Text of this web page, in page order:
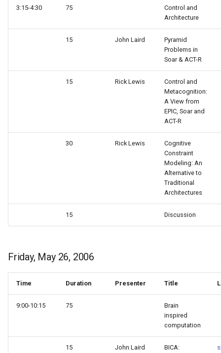
3:15-4:30 75
Control and
Architecture
15 John Laird
Pyramid
Problems in
Soar & ACT-R
15 Rick Lewis
Control and
Metacognition:
A View from
EPIC, Soar and
ACT-R
30 Rick Lewis
Cognitive
Constraint
Modeling: An
Alternative to
Traditional
Architectures
15 Discussion
Friday, May 26, 2006
Time Duration Presenter Title
9:00-10:15 75
Brain
inspired
computation
15 John Laird
BICA: